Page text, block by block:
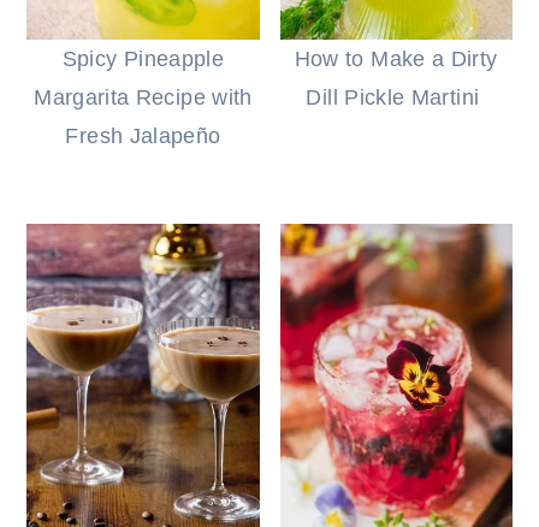
Spicy Pineapple
Margarita Recipe with
Fresh Jalapeño
How to Make a Dirty
Dill Pickle Martini